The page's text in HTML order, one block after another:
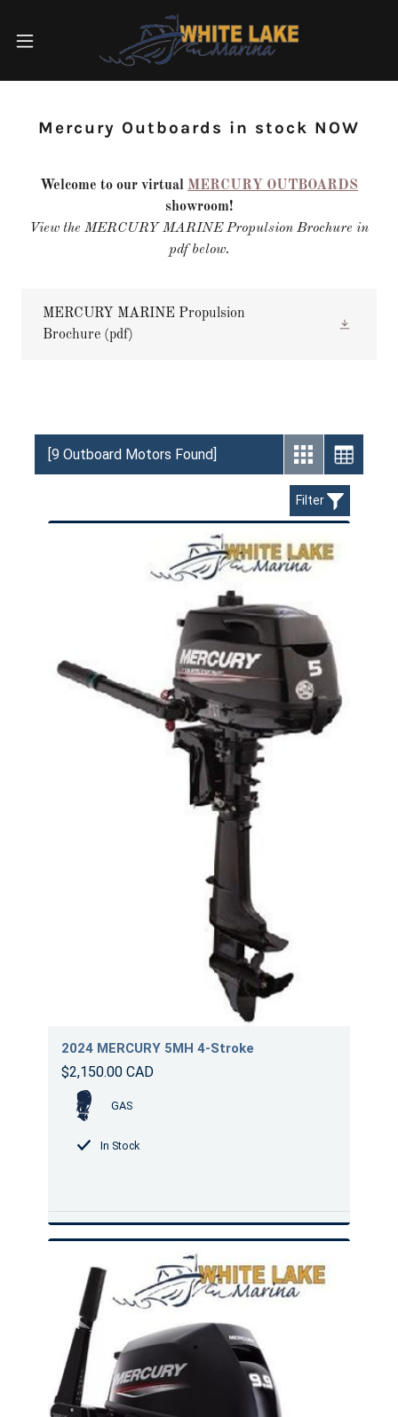
Mercury Outboards in stock NOW
Welcome to our virtual MERCURY OUTBOARDS
showroom!
View the MERCURY MARINE Propulsion Brochure in
pdf below.
MERCURY MARINE Propulsion
Brochure (pdf)